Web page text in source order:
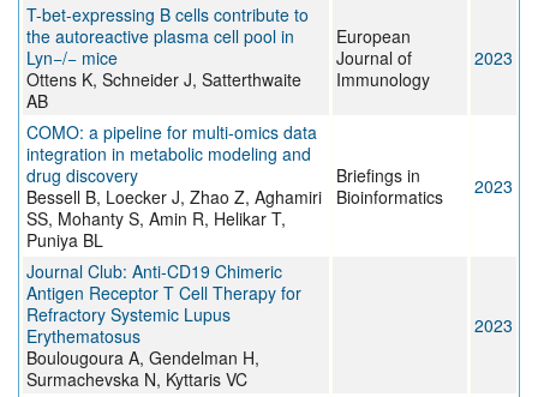
T-bet-expressing B cells contribute to
the autoreactive plasma cell pool in
Lyn−/− mice
Ottens K, Schneider J, Satterthwaite
AB
European
Journal of
Immunology
2023
COMO: a pipeline for multi-omics data
integration in metabolic modeling and
drug discovery
Bessell B, Loecker J, Zhao Z, Aghamiri
SS, Mohanty S, Amin R, Helikar T,
Puniya BL
Briefings in
Bioinformatics
2023
Journal Club: Anti‐CD19 Chimeric
Antigen Receptor T Cell Therapy for
Refractory Systemic Lupus
Erythematosus
Boulougoura A, Gendelman H,
Surmachevska N, Kyttaris VC
2023